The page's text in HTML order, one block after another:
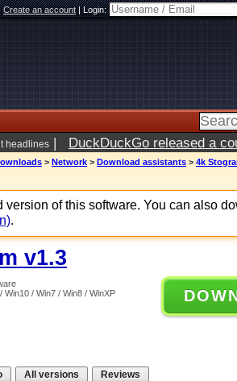
Create an account|Login:
headlines | DuckDuckGo released a
> Network > Download assistants > 4k
version of this software. You can also
.
v1.3
Win10 / Win7 / Win8 / WinXP
All versions Reviews